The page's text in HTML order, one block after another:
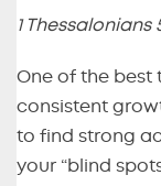
1 Thessalonians
One of the best
consistent
to find strong
your “blind